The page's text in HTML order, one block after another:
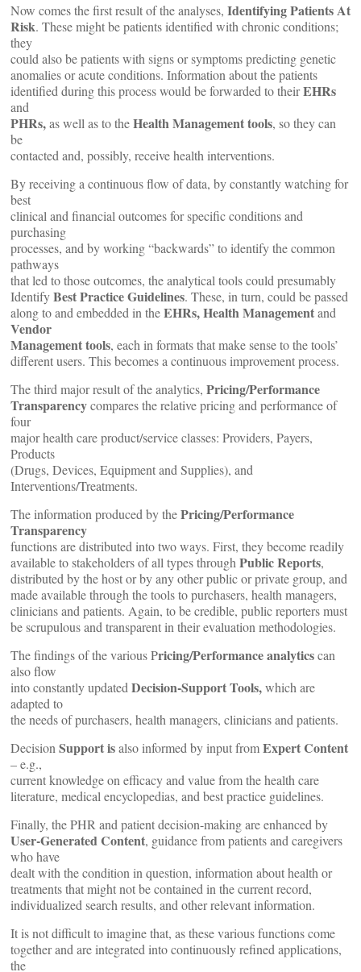
Now comes the first result of the analyses, Identifying Patients At
Risk. These might be patients identified with chronic conditions;
they
could also be patients with signs or symptoms predicting genetic
anomalies or acute conditions. Information about the patients
identified during this process would be forwarded to theirEHRs
and
PHRs,as well as to theHealth Management tools, so they can
be
contacted and, possibly, receive health interventions.
By receiving a continuous flow of data, by constantly watching for
best
clinical and financial outcomes for specific conditions and
purchasing
processes, and by working “backwards” to identify the common
pathways
that led to those outcomes, the analytical tools could presumably
IdentifyBest Practice Guidelines. These, in turn, could be passed
along to and embedded in theEHRs,Health Managementand
Vendor
Management tools, each in formats that make sense to the tools’
different users. This becomes a continuous improvement process.
The third major result of the analytics, Pricing/Performance
Transparencycompares the relative pricing and performance of
four
major health care product/service classes: Providers, Payers,
Products
(Drugs, Devices, Equipment and Supplies), and
Interventions/Treatments.
The information produced by thePricing/Performance
Transparency
functions are distributed into two ways. First, they become readily
available to stakeholders of all types through Public Reports,
distributed by the host or by any other public or private group, and
made available through the tools to purchasers, health managers,
clinicians and patients. Again, to be credible, public reporters must
be scrupulous and transparent in their evaluation methodologies.
The findings of the various Pricing/Performance analyticscan
also flow
into constantly updated Decision-Support Tools,which are
adapted to
the needs of purchasers, health managers, clinicians and patients.
Decision Support isalso informed by input fromExpert Content
– e.g.,
current knowledge on efficacy and value from the health care
literature, medical encyclopedias, and best practice guidelines.
Finally, the PHR and patient decision-making are enhanced by
User-Generated Content, guidance from patients and caregivers
who have
dealt with the condition in question, information about health or
treatments that might not be contained in the current record,
individualized search results, and other relevant information.
It is not difficult to imagine that, as these various functions come
together and are integrated into continuously refined applications,
the